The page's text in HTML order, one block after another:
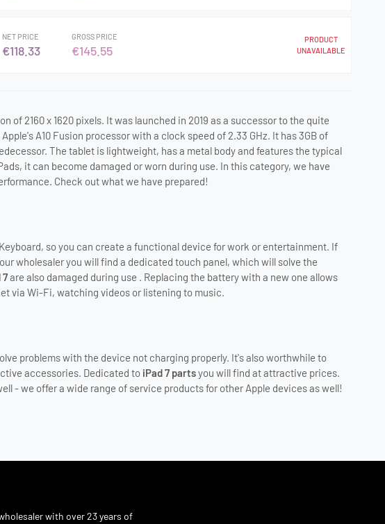
NET PRICE
€118.33
GROSS PRICE
€145.55
PRODUCT
UNAVAILABLE
2160 x 1620 pixels. It was launched in 2019 as a successor to the quite
A10 Fusion processor with a clock speed of 2.33 GHz. It has 3GB of
The tablet is lightweight, has a metal body and features the typical
it can become damaged or worn during use. In this category, we have
Check out what we have prepared!
so you can create a functional device for work or entertainment. If
wholesaler you will find a dedicated touch panel, which will solve the
7are also damaged during use . Replacing the battery with a new one allows
via Wi-Fi, watching videos or listening to music.
problems with the device not charging properly. It's also worthwhile to
accessories. Dedicated to iPad 7 partsyou will find at attractive prices.
- we offer a wide range of service products for other Apple devices as well!
with over 23 years of